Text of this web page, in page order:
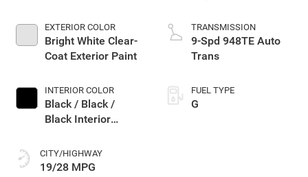
EXTERIOR COLOR
Bright White Clear-
Coat Exterior Paint
INTERIOR COLOR
Black / Black /
Black Interior
CITY/HIGHWAY
19/28 MPG
TRANSMISSION
9-Spd 948TE Auto
Trans
FUEL TYPE
G